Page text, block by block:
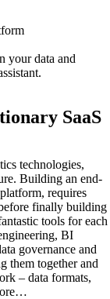
your data and
SaaS
technologies,
Building an end-
requires
finally building
tools for each
BI
governance and
them together and
– data formats,